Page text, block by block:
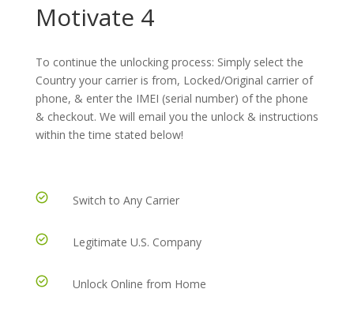
Motivate 4
To continue the unlocking process: Simply select the
Country your carrier is from, Locked/Original carrier of
phone, & enter the IMEI (serial number) of the phone
& checkout. We will email you the unlock & instructions
within the time stated below!
Switch to Any Carrier
Legitimate U.S. Company
Unlock Online from Home